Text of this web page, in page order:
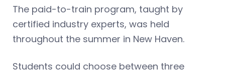
The paid-to-train program, taught by
certified industry experts, was held
throughout the summer in New Haven.
Students could choose between three